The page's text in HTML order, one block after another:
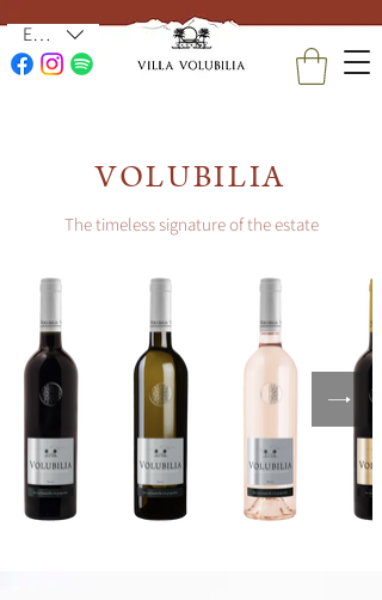
EUR (€)
VOLUBILIA
The timeless signature of the estate